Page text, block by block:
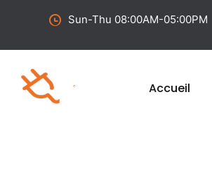
Sun-Thu 08:00AM-05:00PM
Accueil